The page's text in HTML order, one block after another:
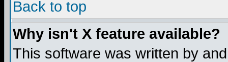
Back to top
Why isn't X feature available?
This software was written by